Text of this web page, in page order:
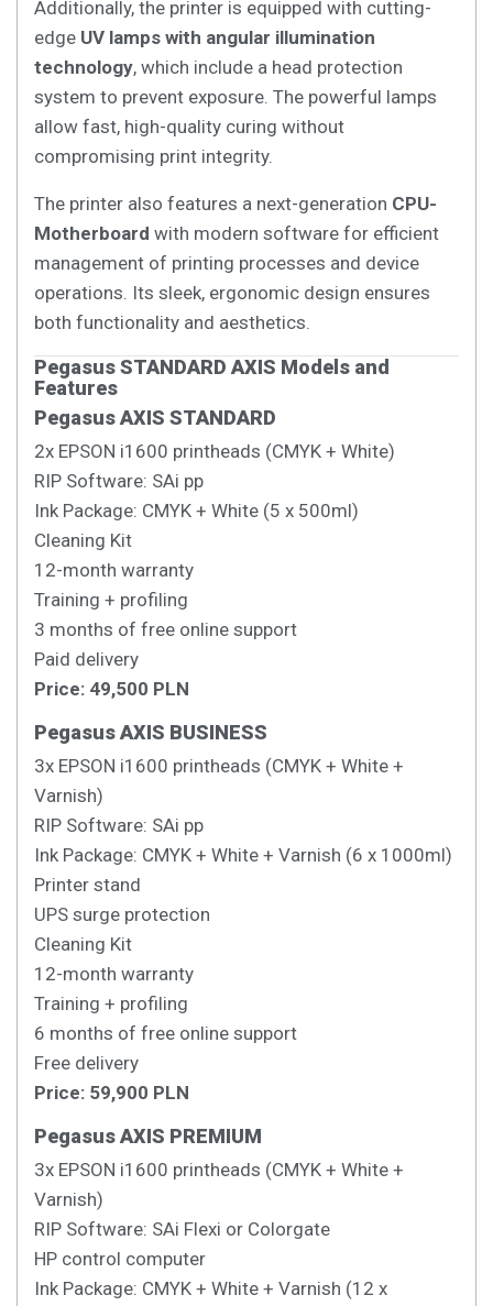
Additionally, the printer is equipped with cutting-
edge UV lamps with angular illumination
technology, which include a head protection
system to prevent exposure. The powerful lamps
allow fast, high-quality curing without
compromising print integrity.
The printer also features a next-generation CPU-
Motherboard with modern software for efficient
management of printing processes and device
operations. Its sleek, ergonomic design ensures
both functionality and aesthetics.
Pegasus STANDARD AXIS Models and
Features
Pegasus AXIS STANDARD
2x EPSON i1600 printheads (CMYK + White)
RIP Software: SAi pp
Ink Package: CMYK + White (5 x 500ml)
Cleaning Kit
12-month warranty
Training + profiling
3 months of free online support
Paid delivery
Price: 49,500 PLN
Pegasus AXIS BUSINESS
3x EPSON i1600 printheads (CMYK + White +
Varnish)
RIP Software: SAi pp
Ink Package: CMYK + White + Varnish (6 x 1000ml)
Printer stand
UPS surge protection
Cleaning Kit
12-month warranty
Training + profiling
6 months of free online support
Free delivery
Price: 59,900 PLN
Pegasus AXIS PREMIUM
3x EPSON i1600 printheads (CMYK + White +
Varnish)
RIP Software: SAi Flexi or Colorgate
HP control computer
Ink Package: CMYK + White + Varnish (12 x